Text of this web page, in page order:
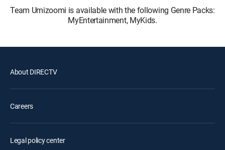
Team Umizoomi is available with the following Genre Packs:
MyEntertainment, MyKids.
About DIRECTV
Careers
Legal policy center